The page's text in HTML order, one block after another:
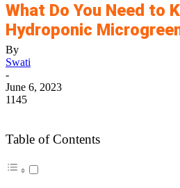
What Do You Need to
Hydroponic
By
Swati
-
June 6, 2023
1145
Table of Contents